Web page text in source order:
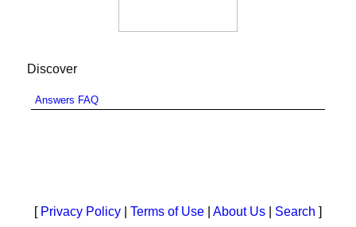
Discover
Answers FAQ
[ Privacy Policy Terms of Use About Us Search ]